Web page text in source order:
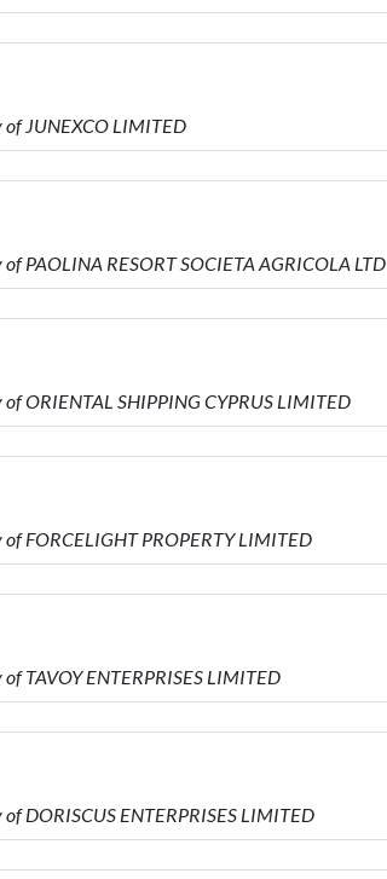
of JUNEXCO LIMITED
PAOLINA RESORT SOCIETA AGRICOLA LTD
ORIENTAL SHIPPING CYPRUS LIMITED
FORCELIGHT PROPERTY LIMITED
TAVOY ENTERPRISES LIMITED
DORISCUS ENTERPRISES LIMITED